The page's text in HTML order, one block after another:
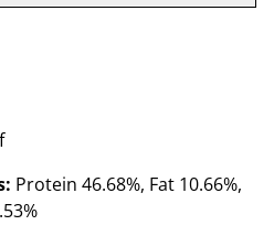
Protein 46.68%, Fat 10.66%,